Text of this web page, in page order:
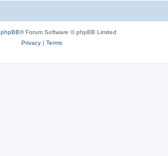
phpBB® Forum Software © phpBB Limited
Privacy| Terms